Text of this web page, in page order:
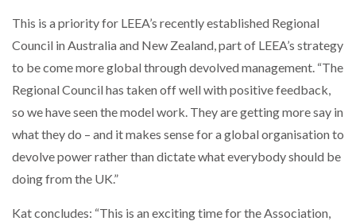
This is a priority for LEEA’s recently established Regional
Council in Australia and New Zealand, part of LEEA’s strategy
to be come more global through devolved management. “The
Regional Council has taken off well with positive feedback,
so we have seen the model work. They are getting more say in
what they do – and it makes sense for a global organisation to
devolve power rather than dictate what everybody should be
doing from the UK.”
Kat concludes: “This is an exciting time for the Association,